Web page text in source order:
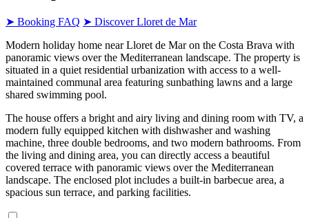
➤ Booking FAQ ➤ Discover Lloret de Mar
Modern holiday home near Lloret de Mar on the Costa Brava with
panoramic views over the Mediterranean landscape. The property is
situated in a quiet residential urbanization with access to a well-
maintained communal area featuring sunbathing lawns and a large
shared swimming pool.
The house offers a bright and airy living and dining room with TV, a
modern fully equipped kitchen with dishwasher and washing
machine, three double bedrooms, and two modern bathrooms. From
the living and dining area, you can directly access a beautiful
covered terrace with panoramic views over the Mediterranean
landscape. The enclosed plot includes a built-in barbecue area, a
spacious sun terrace, and parking facilities.